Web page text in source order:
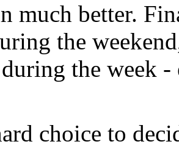
much better.
the
the week
choice to